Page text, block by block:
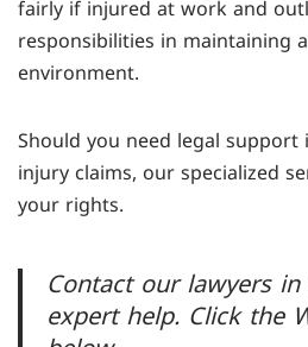
fairly if injured at work and
responsibilities in maintaining
environment.
Should you need legal
injury claims, our specialized
your rights.
Contact our lawyers
expert help. Click the